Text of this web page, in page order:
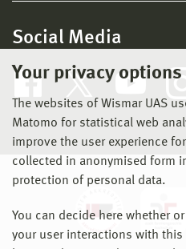
Your privacy options
The websites of Wismar UAS
Matomo for statistical web
improve the user experience
collected in anonymised form
protection of personal data.
You can decide here whether
your user interactions with
Social Media